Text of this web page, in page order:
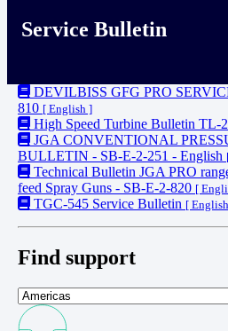
Service Bulletin
DEVILBISS GFG PRO
810 [ English ]
High Speed Turbine Bulletin TL-
JGA CONVENTIONAL
BULLETIN - SB-E-2-251 - English
Technical Bulletin JGA PRO
feed Spray Guns - SB-E-2-820 [
TGC-545 Service Bulletin [
Find support